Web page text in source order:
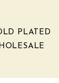
PLATED